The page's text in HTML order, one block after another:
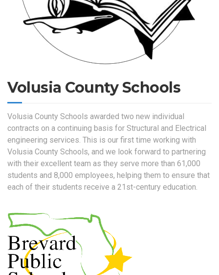
Volusia County Schools
Volusia County Schools awarded two new individual
contracts on a continuing basis for Structural and Electrical
engineering services. This is our first time working with
Volusia County Schools, and we look forward to partnering
with their excellent team as they serve more than 61,000
students and 8,000 employees, helping them to ensure that
each of their students receive a 21st-century education.